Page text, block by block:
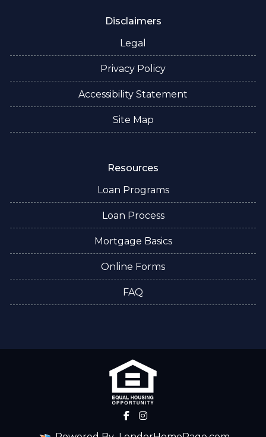
Disclaimers
Legal
Privacy Policy
Accessibility Statement
Site Map
Resources
Loan Programs
Loan Process
Mortgage Basics
Online Forms
FAQ